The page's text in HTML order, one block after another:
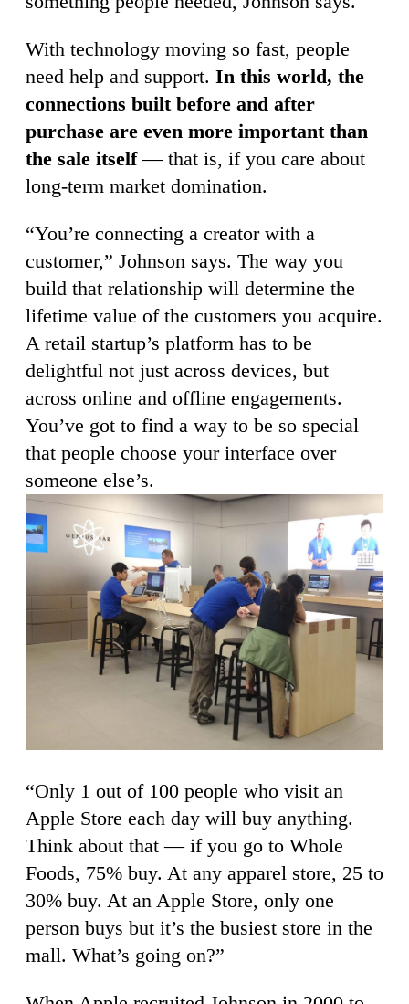
With technology moving so fast, people
need help and support. In this world, the
connections built before and after
purchase are even more important than
the sale itself— that is, if you care about
long-term market domination.
“You’re connecting a creator with a
customer,” Johnson says. The way you
build that relationship will determine the
lifetime value of the customers you acquire.
A retail startup’s platform has to be
delightful not just across devices, but
across online and offline engagements.
You’ve got to find a way to be so special
that people choose your interface over
someone else’s.
“Only 1 out of 100 people who visit an
Apple Store each day will buy anything.
Think about that — if you go to Whole
Foods, 75% buy. At any apparel store, 25 to
30% buy. At an Apple Store, only one
person buys but it’s the busiest store in the
mall. What’s going on?”